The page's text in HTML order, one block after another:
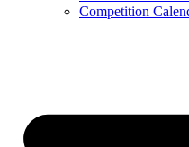
Competition